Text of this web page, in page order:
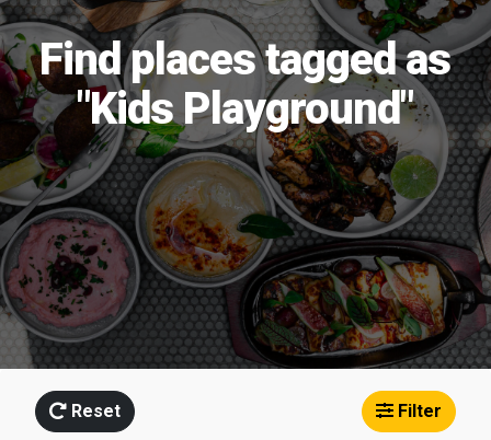
Find places tagged as
"Kids Playground"
Reset Filter